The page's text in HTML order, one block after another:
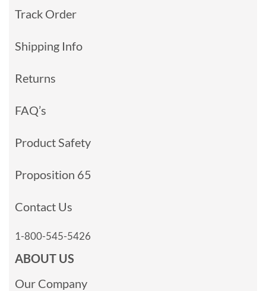
Track Order
Shipping Info
Returns
FAQ’s
Product Safety
Proposition 65
Contact Us
1-800-545-5426
ABOUT US
Our Company